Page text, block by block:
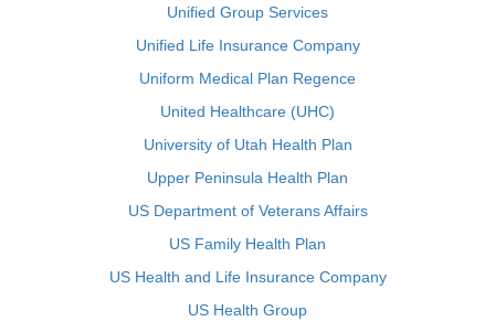
Unified Group Services
Unified Life Insurance Company
Uniform Medical Plan Regence
United Healthcare (UHC)
University of Utah Health Plan
Upper Peninsula Health Plan
US Department of Veterans Affairs
US Family Health Plan
US Health and Life Insurance Company
US Health Group